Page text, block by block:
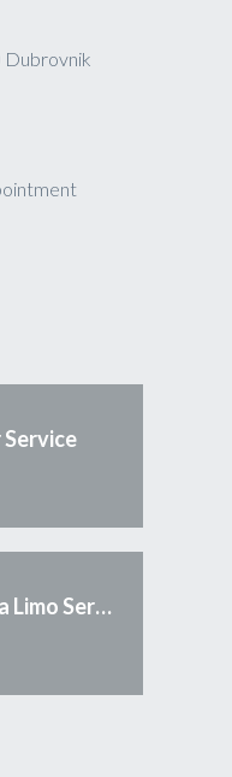
Dubrovnik
5 Benefits of Hiring a Limo Service